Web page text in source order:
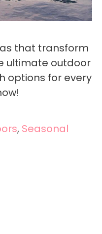
that transform
ultimate outdoor
options for every
, Seasonal